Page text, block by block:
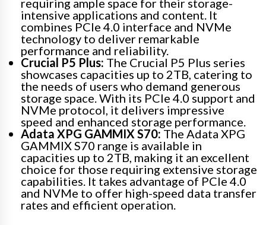
requiring ample space for their storage-
intensive applications and content. It
combines PCIe 4.0 interface and NVMe
technology to deliver remarkable
performance and reliability.
Crucial P5 Plus: The Crucial P5 Plus series
showcases capacities up to 2TB, catering to
the needs of users who demand generous
storage space. With its PCIe 4.0 support and
NVMe protocol, it delivers impressive
speed and enhanced storage performance.
Adata XPG GAMMIX S70: The Adata XPG
GAMMIX S70 range is available in
capacities up to 2TB, making it an excellent
choice for those requiring extensive storage
capabilities. It takes advantage of PCIe 4.0
and NVMe to offer high-speed data transfer
rates and efficient operation.